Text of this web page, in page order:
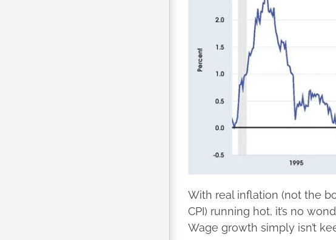
With real inflation (not the
CPI) running hot, it’s no
Wage growth simply isn’t